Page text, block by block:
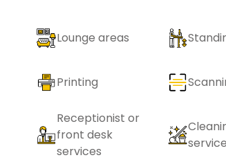
Lounge areas
Printing
Receptionist or
front desk
services